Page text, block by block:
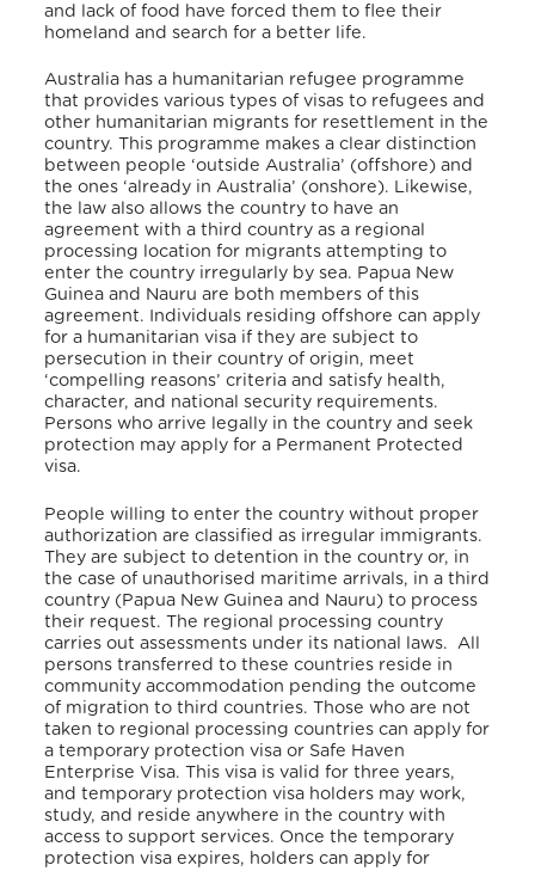
and lack of food have forced them to flee their
homeland and search for a better life.
Australia has a humanitarian refugee programme
that provides various types of visas to refugees and
other humanitarian migrants for resettlement in the
country. This programme makes a clear distinction
between people ‘outside Australia’ (offshore) and
the ones ‘already in Australia’ (onshore). Likewise,
the law also allows the country to have an
agreement with a third country as a regional
processing location for migrants attempting to
enter the country irregularly by sea. Papua New
Guinea and Nauru are both members of this
agreement. Individuals residing offshore can apply
for a humanitarian visa if they are subject to
persecution in their country of origin, meet
‘compelling reasons’ criteria and satisfy health,
character, and national security requirements.
Persons who arrive legally in the country and seek
protection may apply for a Permanent Protected
visa.
People willing to enter the country without proper
authorization are classified as irregular immigrants.
They are subject to detention in the country or, in
the case of unauthorised maritime arrivals, in a third
country (Papua New Guinea and Nauru) to process
their request. The regional processing country
carries out assessments under its national laws. All
persons transferred to these countries reside in
community accommodation pending the outcome
of migration to third countries. Those who are not
taken to regional processing countries can apply for
a temporary protection visa or Safe Haven
Enterprise Visa. This visa is valid for three years,
and temporary protection visa holders may work,
study, and reside anywhere in the country with
access to support services. Once the temporary
protection visa expires, holders can apply for